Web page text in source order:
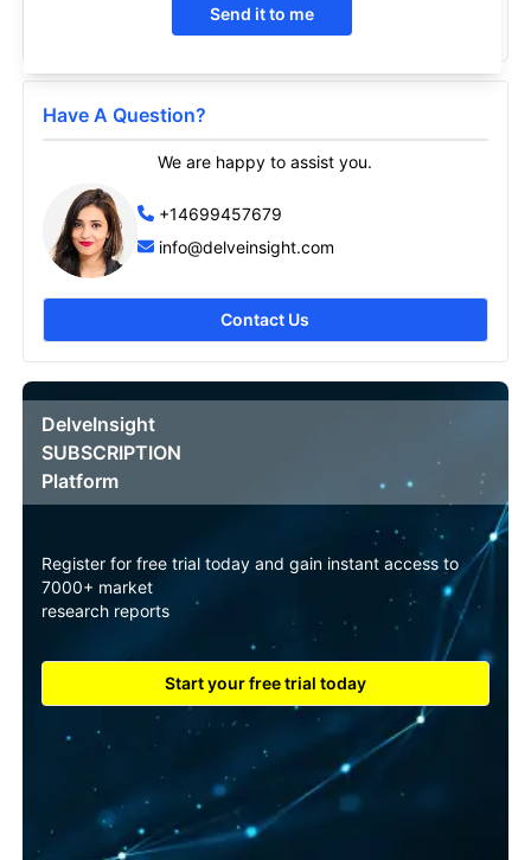
Send it to me
Have A Question?
We are happy to assist you.
+14699457679
info@delveinsight.com
Contact Us
DelveInsight
SUBSCRIPTION
Platform
Register for free trial today and gain instant access to
7000+ market
research reports
Start your free trial today